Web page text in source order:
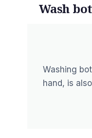
Wash
Washing
hand, is